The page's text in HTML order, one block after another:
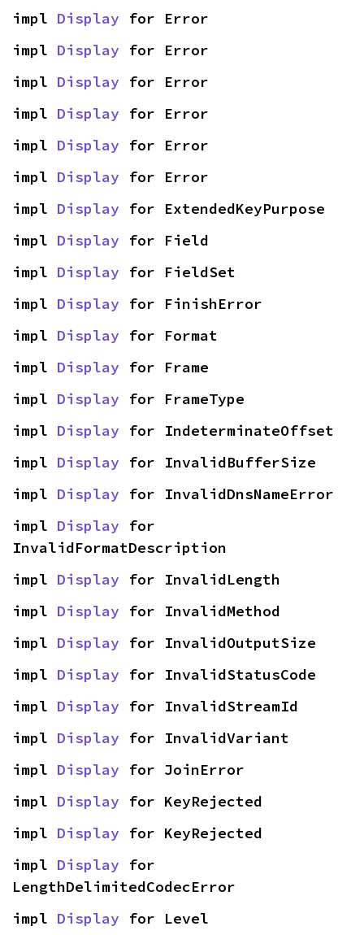
impl Display for Error
impl Display for Error
impl Display for Error
impl Display for Error
impl Display for Error
impl Display for Error
impl Display for ExtendedKeyPurpose
impl Display for Field
impl Display for FieldSet
impl Display for FinishError
impl Display for Format
impl Display for Frame
impl Display for FrameType
impl Display for IndeterminateOffset
impl Display for InvalidBufferSize
impl Display for InvalidDnsNameError
impl Display for
InvalidFormatDescription
impl Display for InvalidLength
impl Display for InvalidMethod
impl Display for InvalidOutputSize
impl Display for InvalidStatusCode
impl Display for InvalidStreamId
impl Display for InvalidVariant
impl Display for JoinError
impl Display for KeyRejected
impl Display for KeyRejected
impl Display for
LengthDelimitedCodecError
impl Display for Level